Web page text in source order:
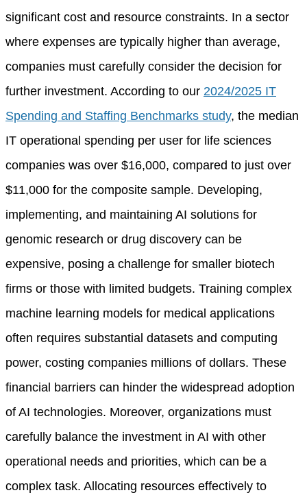
significant cost and resource constraints. In a sector
where expenses are typically higher than average,
companies must carefully consider the decision for
further investment. According to our 2024/2025 IT
Spending and Staffing Benchmarks study, the median
IT operational spending per user for life sciences
companies was over $16,000, compared to just over
$11,000 for the composite sample. Developing,
implementing, and maintaining AI solutions for
genomic research or drug discovery can be
expensive, posing a challenge for smaller biotech
firms or those with limited budgets. Training complex
machine learning models for medical applications
often requires substantial datasets and computing
power, costing companies millions of dollars. These
financial barriers can hinder the widespread adoption
of AI technologies. Moreover, organizations must
carefully balance the investment in AI with other
operational needs and priorities, which can be a
complex task. Allocating resources effectively to